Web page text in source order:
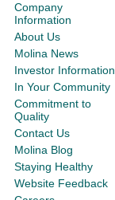
Company
Information
About Us
Molina News
Investor Information
In Your Community
Commitment to
Quality
Contact Us
Molina Blog
Staying Healthy
Website Feedback